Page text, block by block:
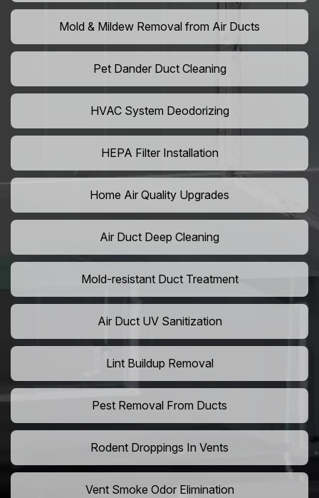
Mold & Mildew Removal from Air Ducts
Pet Dander Duct Cleaning
HVAC System Deodorizing
HEPA Filter Installation
Home Air Quality Upgrades
Air Duct Deep Cleaning
Mold-resistant Duct Treatment
Air Duct UV Sanitization
Lint Buildup Removal
Pest Removal From Ducts
Rodent Droppings In Vents
Vent Smoke Odor Elimination